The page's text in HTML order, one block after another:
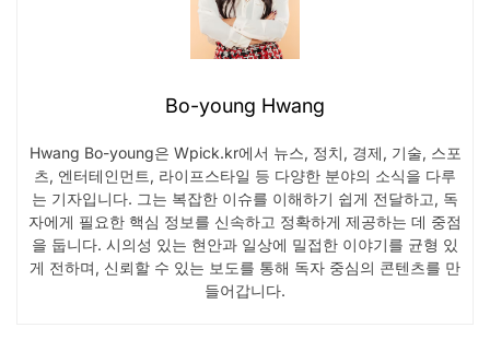
Bo-young Hwang
Hwang Bo-young은 Wpick.kr에서 뉴스, 정치, 경제, 기술, 스포
츠, 엔터테인먼트, 라이프스타일 등 다양한 분야의 소식을 다루
는 기자입니다. 그는 복잡한 이슈를 이해하기 쉽게 전달하고, 독
자에게 필요한 핵심 정보를 신속하고 정확하게 제공하는 데 중점
을 둡니다. 시의성 있는 현안과 일상에 밀접한 이야기를 균형 있
게 전하며, 신뢰할 수 있는 보도를 통해 독자 중심의 콘텐츠를 만
들어갑니다.